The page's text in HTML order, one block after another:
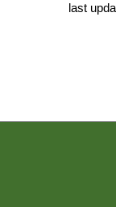
last